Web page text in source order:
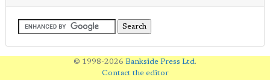
© 1998-2026 Bankside Press Ltd.
Contact the editor